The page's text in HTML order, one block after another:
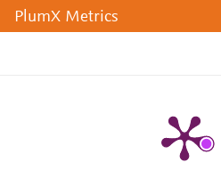
PlumX Metrics